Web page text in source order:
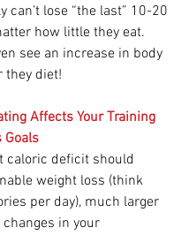
can’t lose “the last” 10-20
how little they eat.
see an increase in body
they diet!
Affects Your Training
Goals
caloric deficit should
weight loss (think
per day), much larger
in your